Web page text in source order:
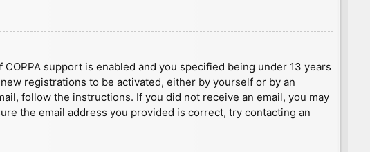
support is enabled and you specified being under 13 years
registrations to be activated, either by yourself or by an
follow the instructions. If you did not receive an email, you may
the email address you provided is correct, try contacting an